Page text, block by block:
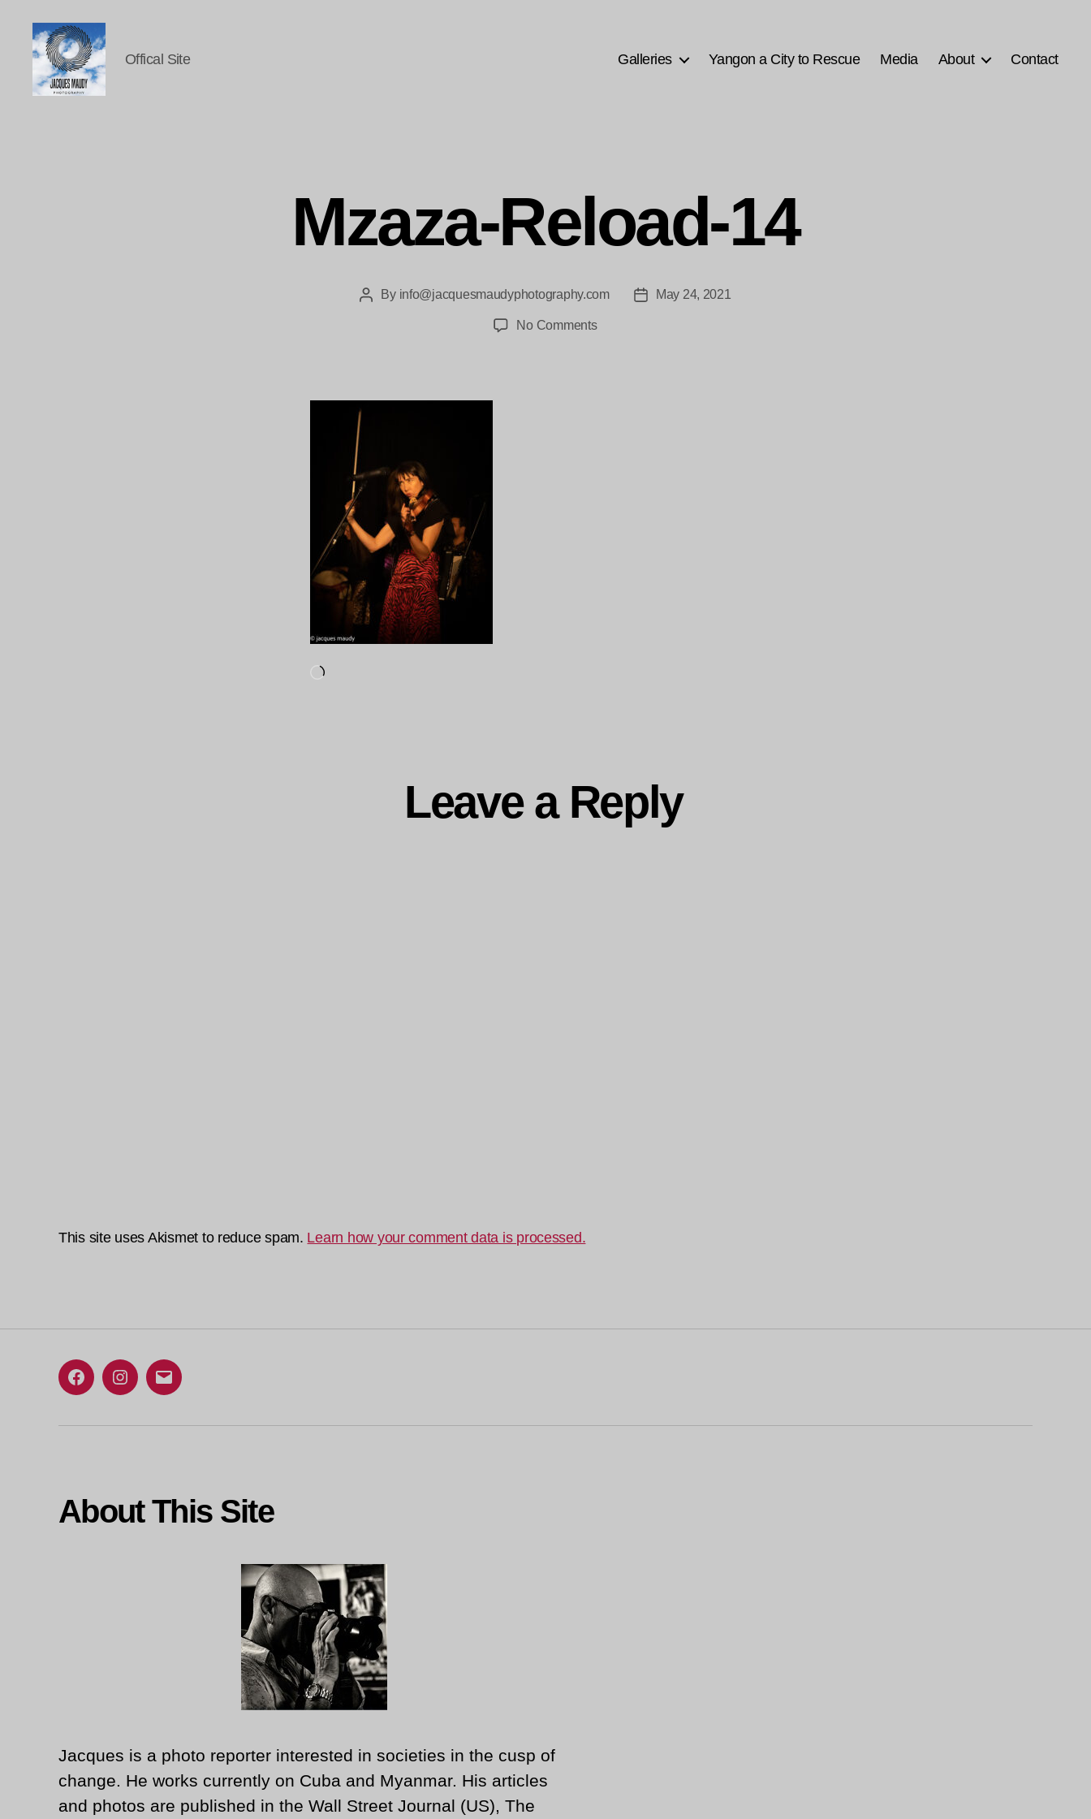
Offical Site Galleries Yangon a City to Rescue Media About Contact
Mzaza-Reload-14
PostBy info@jacquesmaudyphotography.com
PostMay 24, 2021
No Commentson
Leave a Reply
This site uses Akismet to reduce spam. Learn how your comment data is processed.
FacebookInstagram
Email
About This Site
Jacques is a photo reporter interested in societies in the cusp of
change. He works currently on Cuba and Myanmar. His articles
and photos are published in the Wall Street Journal (US), The